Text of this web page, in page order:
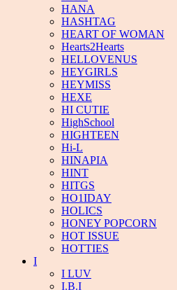
HANA
HASHTAG
HEART OF WOMAN
Hearts2Hearts
HELLOVENUS
HEYGIRLS
HEYMISS
HEXE
HI CUTIE
HighSchool
HIGHTEEN
Hi-L
HINAPIA
HINT
HITGS
HO1IDAY
HOLICS
HONEY POPCORN
HOT ISSUE
HOTTIES
I
I LUV
I.B.I